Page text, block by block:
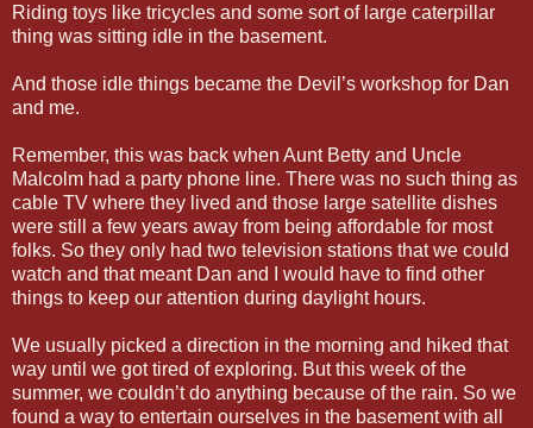
Riding toys like tricycles and some sort of large caterpillar
thing was sitting idle in the basement.
And those idle things became the Devil’s workshop for Dan
and me.
Remember, this was back when Aunt Betty and Uncle
Malcolm had a party phone line. There was no such thing as
cable TV where they lived and those large satellite dishes
were still a few years away from being affordable for most
folks. So they only had two television stations that we could
watch and that meant Dan and I would have to find other
things to keep our attention during daylight hours.
We usually picked a direction in the morning and hiked that
way until we got tired of exploring. But this week of the
summer, we couldn’t do anything because of the rain. So we
found a way to entertain ourselves in the basement with all